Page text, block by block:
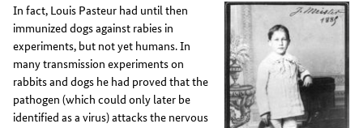
In fact, Louis Pasteur had until then
immunized dogs against rabies in
experiments, but not yet humans. In
many transmission experiments on
rabbits and dogs he had proved that the
pathogen (which could only later be
identified as a virus) attacks the nervous